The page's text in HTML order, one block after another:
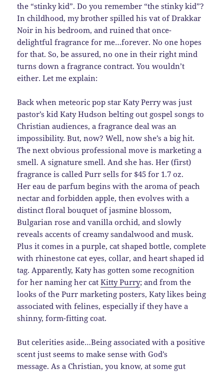
the “stinky kid”. Do you remember “the stinky kid”?
In childhood, my brother spilled his vat of Drakkar
Noir in his bedroom, and ruined that once-
delightful fragrance for me…forever. No one hopes
for that. So, be assured, no one in their right mind
turns down a fragrance contract. You wouldn’t
either. Let me explain:
Back when meteoric pop star Katy Perry was just
pastor’s kid Katy Hudson belting out gospel songs to
Christian audiences, a fragrance deal was an
impossibility. But, now? Well, now she’s a big hit.
The next obvious professional move is marketing a
smell. A signature smell. And she has. Her (first)
fragrance is called Purr sells for $45 for 1.7 oz.
Her eau de parfum begins with the aroma of peach
nectar and forbidden apple, then evolves with a
distinct floral bouquet of jasmine blossom,
Bulgarian rose and vanilla orchid, and slowly
reveals accents of creamy sandalwood and musk.
Plus it comes in a purple, cat shaped bottle, complete
with rhinestone cat eyes, collar, and heart shaped id
tag. Apparently, Katy has gotten some recognition
for her naming her catKitty Purry; and from the
looks of the Purr marketing posters, Katy likes being
associated with felines, especially if they have a
shinny, form-fitting coat.
But celerities aside…Being associated with a positive
scent just seems to make sense with God’s
message. As a Christian, you know, at some gut